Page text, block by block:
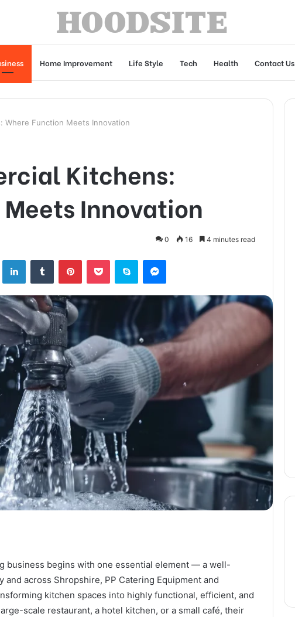
Home Improvement Life Style Tech Health Contact Us
Where Function Meets Innovation
Kitchens:
Innovation
0 16 4 minutes read
LinkedInTumblr PinterestPocket Skype Messenger
business begins with one essential element — a well-
across Shropshire, PP Catering Equipment and
kitchen spaces into highly functional, efficient, and
scale restaurant, a hotel kitchen, or a small café, their